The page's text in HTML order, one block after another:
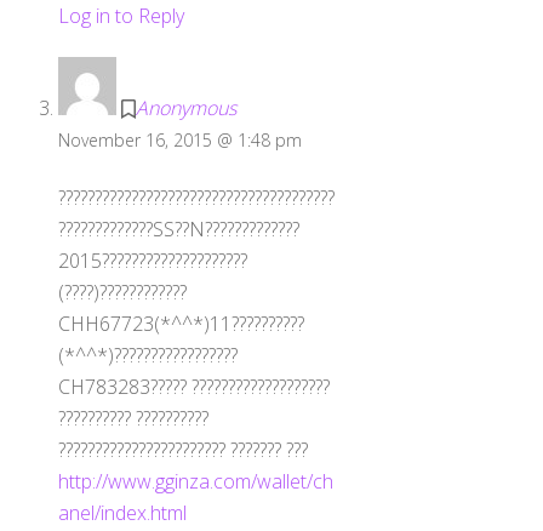
Log in to Reply
Anonymous
November 16, 2015 @ 1:48 pm
??????????????????????????????????????
?????????????SS??N?????????????
2015????????????????????
(????)????????????
CHH67723(*^^*)11??????????
(*^^*)?????????????????
CH783283????? ???????????????????
?????????? ??????????
??????????????????????? ??????? ???
http://www.gginza.com/wallet/ch
anel/index.html